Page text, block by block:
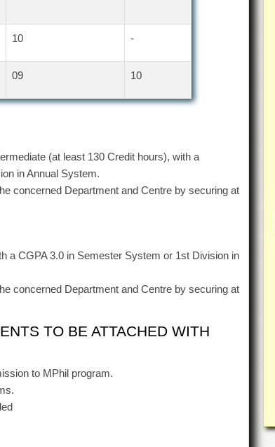
10 -
09 10
(at least 130 Credit hours), with a
in Annual System.
concerned Department and Centre by securing at
a CGPA 3.0 in Semester System or 1st Division in
concerned Department and Centre by securing at
TO BE ATTACHED WITH
to MPhil program.